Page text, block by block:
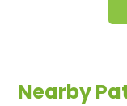
Nearby